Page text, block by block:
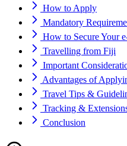
How to Apply
Mandatory
How to Secure Your
Travelling from Fiji
Important
Advantages of
Travel Tips &
Tracking &
Conclusion